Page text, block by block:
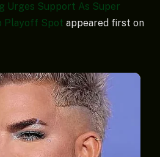
Urges Support As Super
Playoff Spot appeared first on